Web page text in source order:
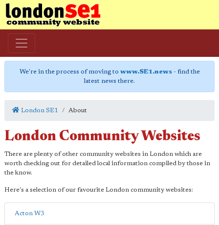
We're in the process of moving to www.SE1.news- find the
latest news there.
London SE1 About
London Community Websites
There are plenty of other community websites in London which are
worth checking out for detailed local information compiled by those in
the know.
Here's a selection of our favourite London community websites:
Acton W3